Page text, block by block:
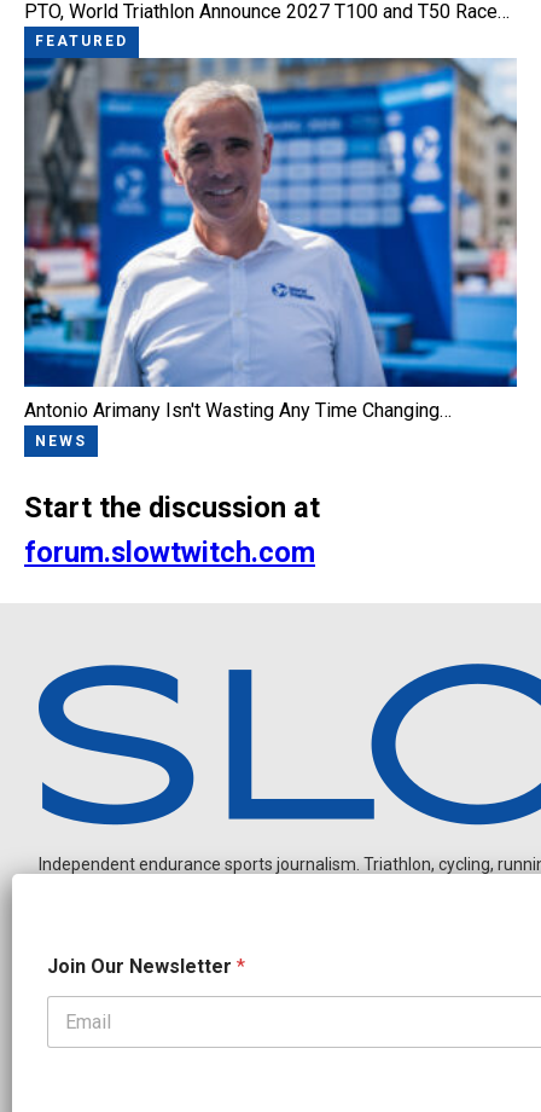
PTO, World Triathlon Announce 2027 T100 and T50 Race…
FEATURED
Antonio Arimany Isn't Wasting Any Time Changing…
NEWS
Start the discussion at
forum.slowtwitch.com
Independent endurance sports journalism. Triathlon, cycling,
OUR PARTNERS
*
J
i
Join Our Newsletter *